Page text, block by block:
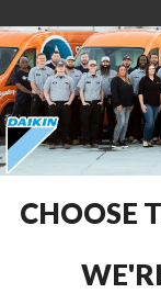
CHOOSE